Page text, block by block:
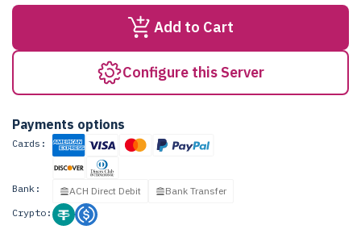
Add to Cart
Configure this Server
Payments options
Cards:
Bank: ACH Direct Debit
Bank Transfer
Crypto: